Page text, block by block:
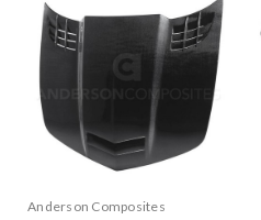
Anderson Composites